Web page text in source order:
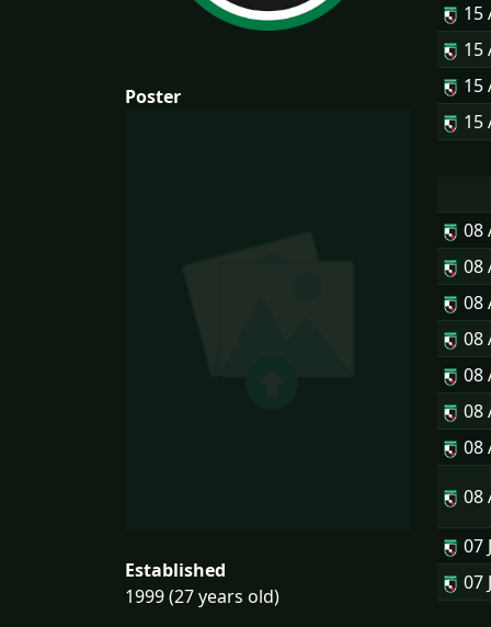
Poster
Established
1999 (27 years old)
15
15
15
15
08
08
08
08
08
08
08
08
07
07